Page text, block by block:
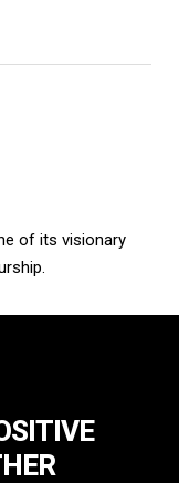
of its visionary